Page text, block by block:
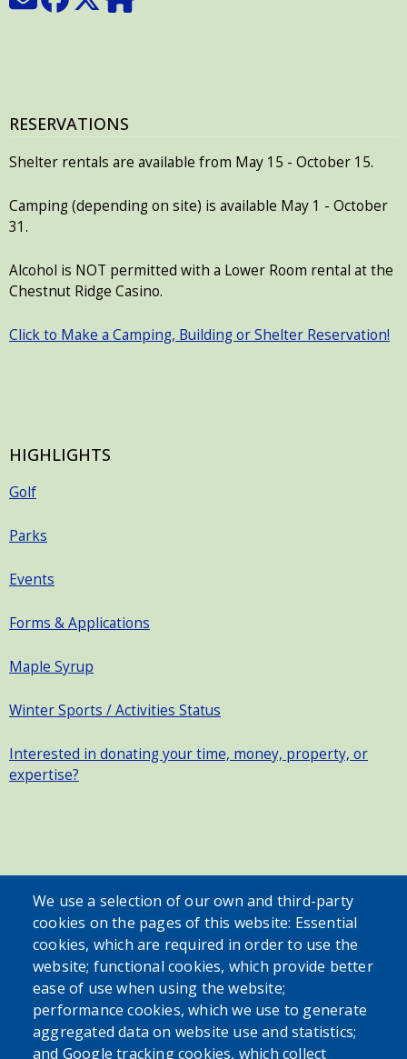
RESERVATIONS
Shelter rentals are available from May 15 - October 15.
Camping (depending on site) is available May 1 - October
31.
Alcohol is NOT permitted with a Lower Room rental at the
Chestnut Ridge Casino.
Click to Make a Camping, Building or Shelter Reservation!
HIGHLIGHTS
Golf
Parks
Events
Forms & Applications
Maple Syrup
Winter Sports / Activities Status
Interested in donating your time, money, property, or
expertise?
SEARCH OUR SITE
Powered byTranslate
We use a selection of our own and third-party
cookies on the pages of this website: Essential
cookies, which are required in order to use the
website; functional cookies, which provide better
ease of use when using the website;
performance cookies, which we use to generate
aggregated data on website use and statistics;
and Google tracking cookies, which collect